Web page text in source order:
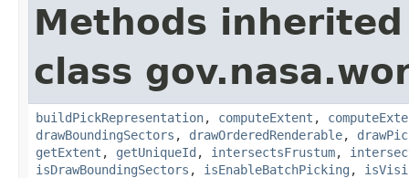
Methods
class
buildPickRepresentation, computeExtent ,
drawBoundingSectors , drawOrderedRenderable,
getExtent , getUniqueId , intersectsFrustum,
isDrawBoundingSectors , isEnableBatchPicking ,